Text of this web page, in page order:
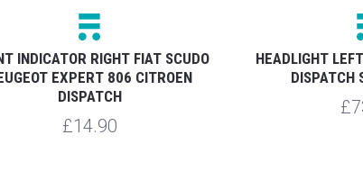
INDICATOR RIGHT FIAT SCUDO
EXPERT 806 CITROEN
DISPATCH
£14.90
HEADLIGHT
DISPATCH